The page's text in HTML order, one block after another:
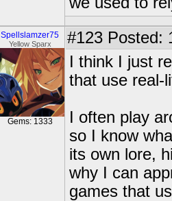
Spellslamzer75
Yellow Sparx
Gems: 1333
#123 Posted:
I think I just
that use real-
I often play
so I know
its own lore,
why I can
games that